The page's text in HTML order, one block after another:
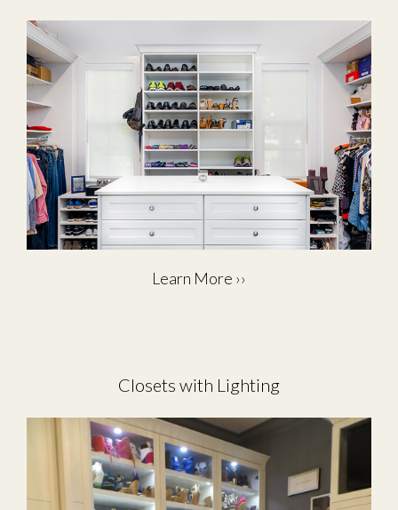
Learn More ››
Closets with Lighting